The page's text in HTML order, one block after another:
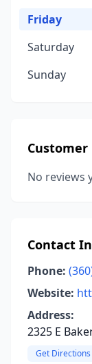
Friday
Saturday
Sunday
Customer
No reviews
Contact
Phone:
Website:
Address:
2325 E
Get Directions